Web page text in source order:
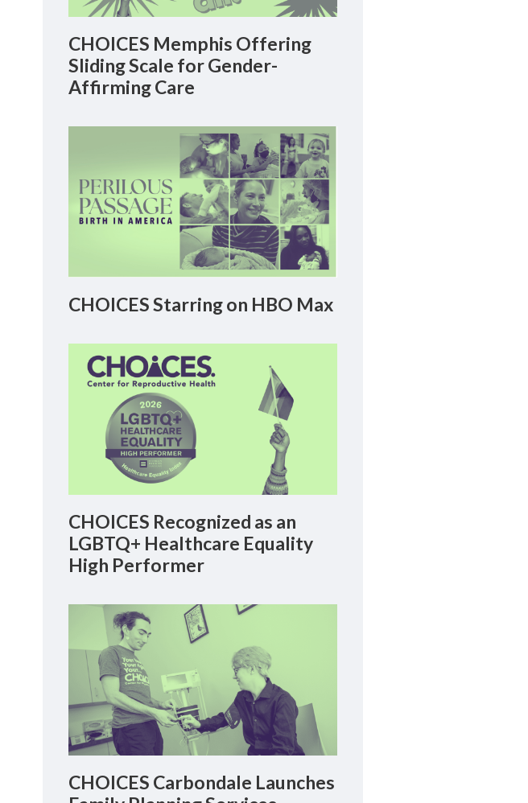
CHOICES Memphis Offering
Sliding Scale for Gender-
Affirming Care
CHOICES Starring on HBO Max
CHOICES Recognized as an
LGBTQ+ Healthcare Equality
High Performer
CHOICES Carbondale Launches